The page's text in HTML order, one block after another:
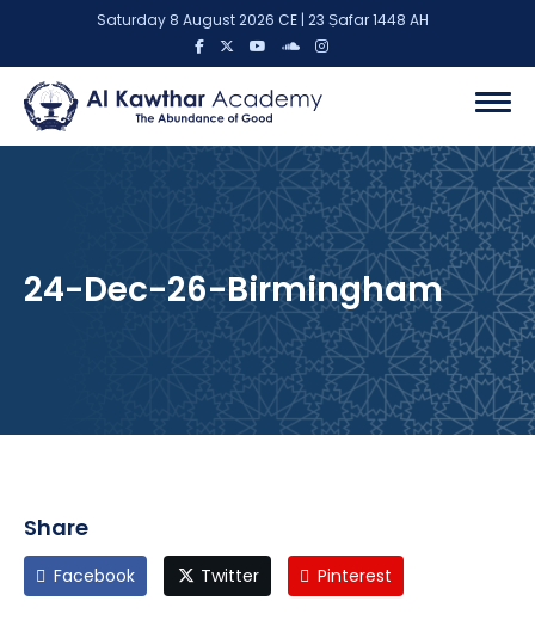
Saturday 8 August 2026 CE | 23 Ṣafar 1448 AH
24-Dec-26-Birmingham
Share
Facebook Twitter Pinterest